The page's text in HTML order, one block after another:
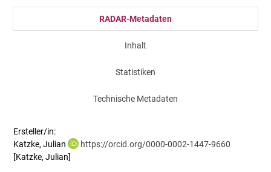
RADAR-Metadaten
Inhalt
Statistiken
Technische Metadaten
Ersteller/in:
Katzke, Julian
https://orcid.org/0000-0002-1447-9660
[Katzke, Julian]